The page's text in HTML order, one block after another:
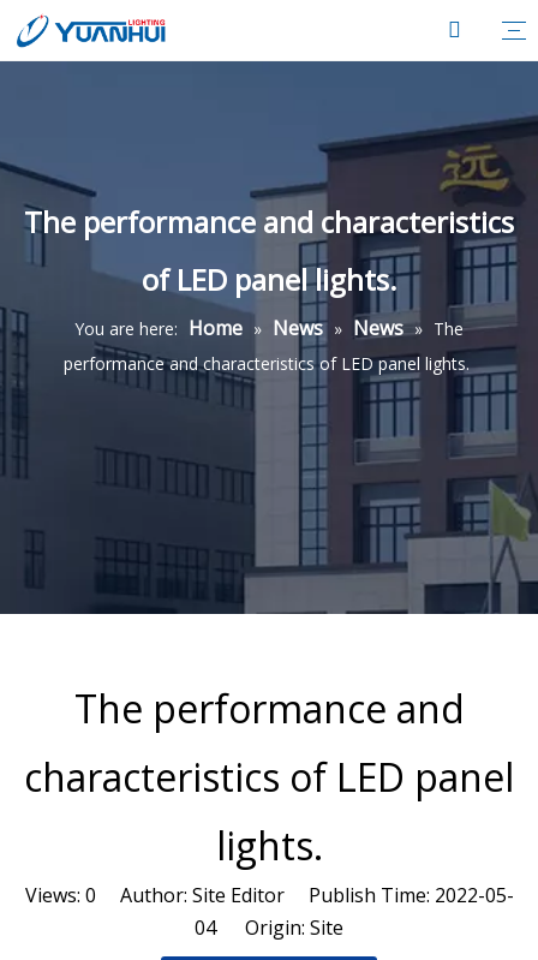
The performance and characteristics
of LED panel lights.
You are here: Home » News » News » The
performance and characteristics of LED panel lights.
The performance and
characteristics of LED panel
lights.
Views: 0 Author: Site Editor Publish Time: 2022-05-
04 Origin: Site